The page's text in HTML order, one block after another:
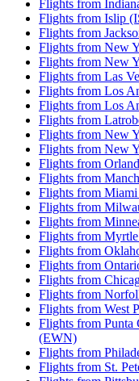
Flights from
Flights from Islip
Flights from
Flights from New
Flights from New
Flights from Las
Flights from Los
Flights from Los
Flights from
Flights from New
Flights from New
Flights from
Flights from
Flights from
Flights from
Flights from
Flights from
Flights from
Flights from
Flights from
Flights from
Flights from West
Flights from
(EWN)
Flights from
Flights from St.